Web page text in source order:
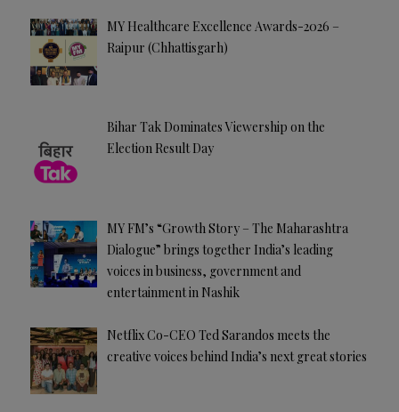
MY Healthcare Excellence Awards-2026 –
Raipur (Chhattisgarh)
Bihar Tak Dominates Viewership on the
Election Result Day
MY FM’s “Growth Story – The Maharashtra
Dialogue” brings together India’s leading
voices in business, government and
entertainment in Nashik
Netflix Co-CEO Ted Sarandos meets the
creative voices behind India’s next great stories